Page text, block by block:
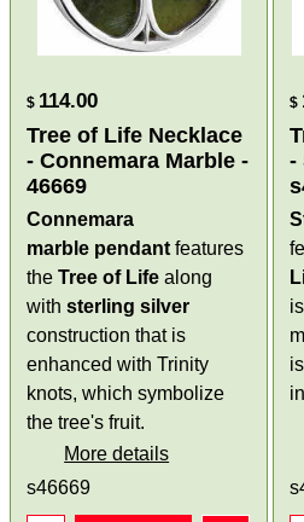
$ 114.00
Tree of Life Necklace
- Connemara Marble -
46669
Connemara
marble pendant features
theTree of Life along
withsterling silver
construction that is
enhanced with Trinity
knots, which symbolize
the tree's fruit.
More details
s46669
$
-